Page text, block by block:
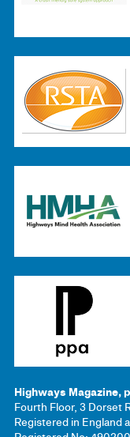
Highways Magazine,
Fourth Floor, 3 Dorset
Registered in England